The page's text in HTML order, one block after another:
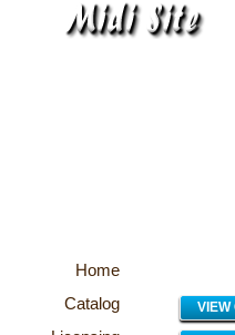
Home
Catalog
VIEW